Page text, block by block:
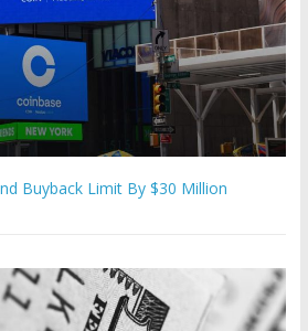
Buyback Limit By $30 Million